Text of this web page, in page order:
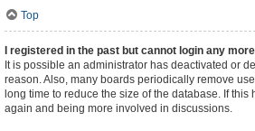
Top
I registered in the past but cannot login any
It is possible an administrator has deactivated or
reason. Also, many boards periodically remove
long time to reduce the size of the database. If
again and being more involved in discussions.